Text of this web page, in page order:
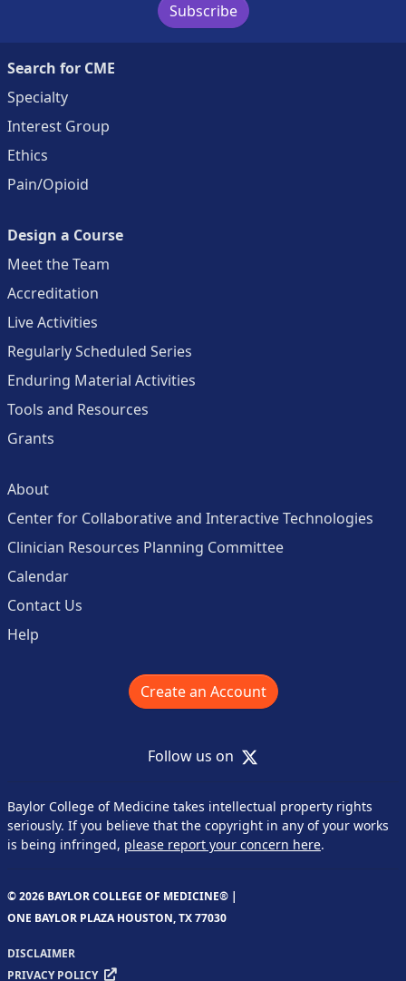
Subscribe
Search for CME
Specialty
Interest Group
Ethics
Pain/Opioid
Design a Course
Meet the Team
Accreditation
Live Activities
Regularly Scheduled Series
Enduring Material Activities
Tools and Resources
Grants
About
Center for Collaborative and Interactive Technologies
Clinician Resources Planning Committee
Calendar
Contact Us
Help
Create an Account
Follow us on X
Baylor College of Medicine takes intellectual property rights
seriously. If you believe that the copyright in any of your works
is being infringed, please report your concern here.
© 2026 BAYLOR COLLEGE OF MEDICINE® |
ONE BAYLOR PLAZA HOUSTON, TX 77030
DISCLAIMER
PRIVACY POLICY